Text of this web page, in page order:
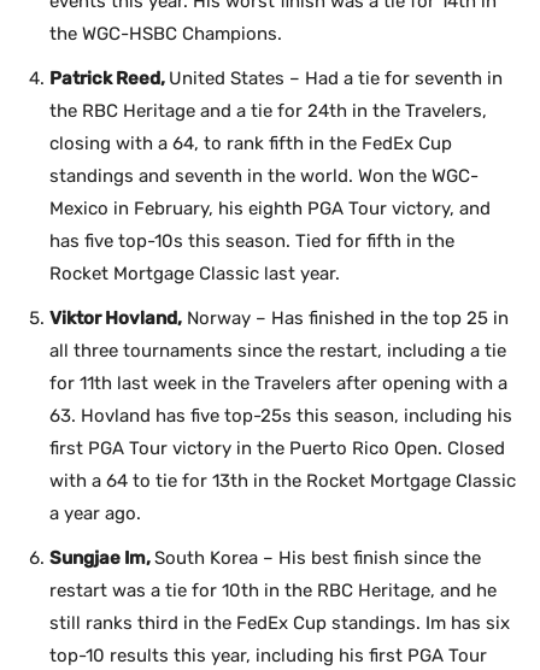
the WGC-HSBC Champions.
Patrick Reed, United States – Had a tie for seventh in
the RBC Heritage and a tie for 24th in the Travelers,
closing with a 64, to rank fifth in the FedEx Cup
standings and seventh in the world. Won the WGC-
Mexico in February, his eighth PGA Tour victory, and
has five top-10s this season. Tied for fifth in the
Rocket Mortgage Classic last year.
Viktor Hovland, Norway – Has finished in the top 25 in
all three tournaments since the restart, including a tie
for 11th last week in the Travelers after opening with a
63. Hovland has five top-25s this season, including his
first PGA Tour victory in the Puerto Rico Open. Closed
with a 64 to tie for 13th in the Rocket Mortgage Classic
a year ago.
Sungjae Im,South Korea – His best finish since the
restart was a tie for 10th in the RBC Heritage, and he
still ranks third in the FedEx Cup standings. Im has six
top-10 results this year, including his first PGA Tour